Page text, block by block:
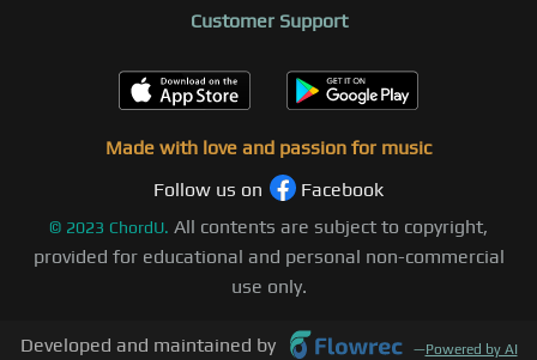
Customer Support
Made with love and passion for music
Follow us on
Facebook
© 2023 ChordU. All contents are subject to copyright,
provided for educational and personal non-commercial
use only.
Developed and maintained by —Powered by AI